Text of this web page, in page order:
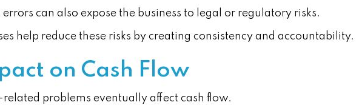
errors can also expose the business to legal or regulatory risks.
help reduce these risks by creating consistency and accountability.
on Cash Flow
related problems eventually affect cash flow.